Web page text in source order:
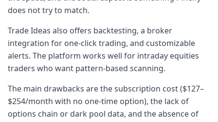
does not try to match.
Trade Ideas also offers backtesting, a broker
integration for one-click trading, and customizable
alerts. The platform works well for intraday equities
traders who want pattern-based scanning.
The main drawbacks are the subscription cost ($127–
$254/month with no one-time option), the lack of
options chain or dark pool data, and the absence of